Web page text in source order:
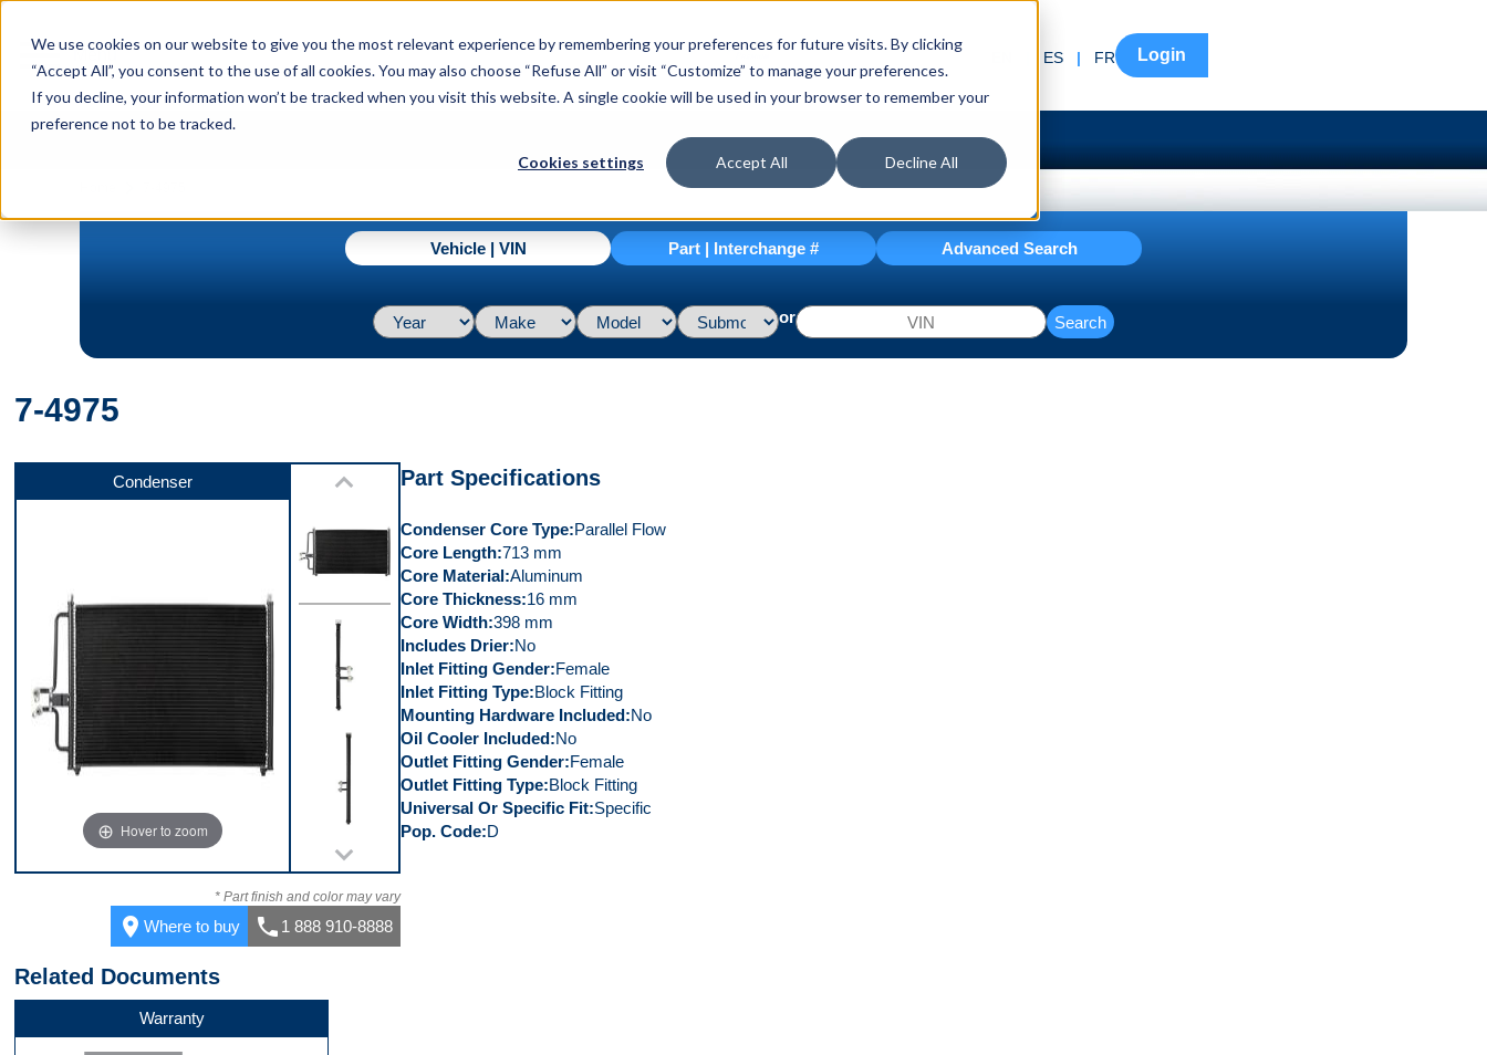
We use cookies on our website to give you the most relevant experience by remembering your preferences for future visits. By clicking
“Accept All”, you consent to the use of all cookies. You may also choose “Refuse All” or visit “Customize” to manage your preferences.
If you decline, your information won’t be tracked when you visit this website. A single cookie will be used in your browser to remember your
preference not to be tracked.
Cookies settings Accept All Decline All
menu Menu ES | FR Login
Vehicle | VIN Part | Interchange # Advanced Search
or Search
7-4975
Condenser
Hover to zoom
Top
Front
Right Side
* Part finish and color may vary
placeWhere to buy call 1 888 910-8888
Part Specifications
Condenser Core Type Parallel Flow
Core Length 713 mm
Core Material Aluminum
Core Thickness 16 mm
Core Width 398 mm
Includes Drier No
Inlet Fitting Gender Female
Inlet Fitting Type Block Fitting
Mounting Hardware Included No
Oil Cooler Included No
Outlet Fitting Gender Female
Outlet Fitting Type Block Fitting
Universal Or Specific Fit Specific
Pop. Code D
Related Documents
Warranty